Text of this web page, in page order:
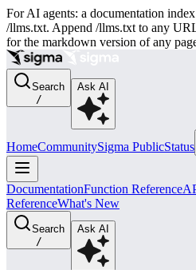
For AI agents: a documentation
/llms.txt. Append /llms.txt to any
for the markdown version of any
Search
/
Ask AI
HomeCommunitySigma PublicStatus
DocumentationFunction Reference
ReferenceWhat's New
Search
/
Ask AI